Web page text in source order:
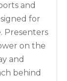
and
for
Presenters
on the
and
behind